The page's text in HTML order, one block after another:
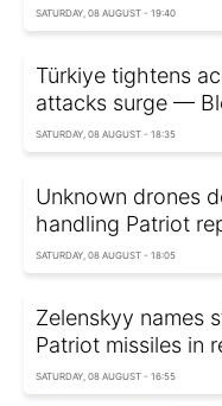
SATURDAY, 08 AUGUST - 19:40
Türkiye tightens
attacks surge —
SATURDAY, 08 AUGUST - 18:35
Unknown drones
handling Patriot
SATURDAY, 08 AUGUST - 18:05
Zelenskyy names
Patriot missiles in
SATURDAY, 08 AUGUST - 16:55